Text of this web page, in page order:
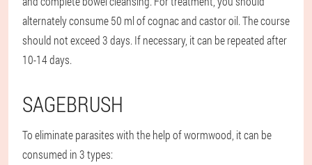
alternately consume 50 ml of cognac and castor oil. The course
should not exceed 3 days. If necessary, it can be repeated after
10-14 days.
SAGEBRUSH
To eliminate parasites with the help of wormwood, it can be
consumed in 3 types: